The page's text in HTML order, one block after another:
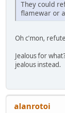
They could
flamewar or
Oh c'mon,
Jealous for
jealous instead.
alanrotoi